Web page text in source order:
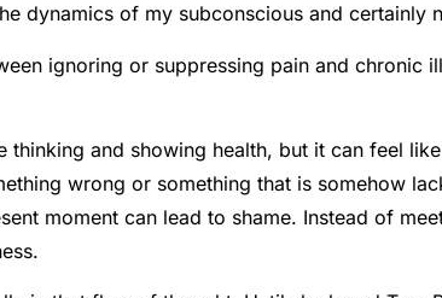
dynamics of my subconscious and certainly
ignoring or suppressing pain and chronic
thinking and showing health, but it can feel
wrong or something that is somehow
moment can lead to shame. Instead of